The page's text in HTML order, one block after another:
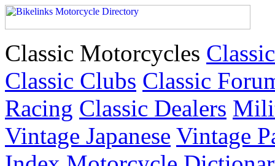
Classic Motorcycles
Classic Clubs Classic
Racing Classic Dealers
Vintage Japanese Vintage